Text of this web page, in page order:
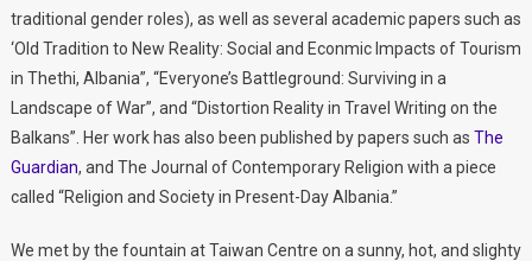
traditional gender roles), as well as several academic papers such as
‘Old Tradition to New Reality: Social and Econmic Impacts of Tourism
in Thethi, Albania”, “Everyone’s Battleground: Surviving in a
Landscape of War”, and “Distortion Reality in Travel Writing on the
Balkans”. Her work has also been published by papers such as The
Guardian, and The Journal of Contemporary Religion with a piece
called “Religion and Society in Present-Day Albania.”
We met by the fountain at Taiwan Centre on a sunny, hot, and slighty